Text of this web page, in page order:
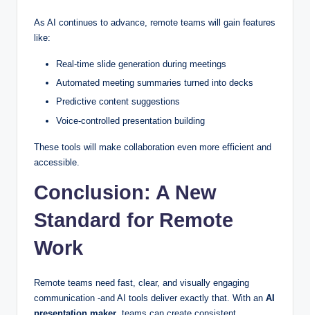
As AI continues to advance, remote teams will gain features
like:
Real-time slide generation during meetings
Automated meeting summaries turned into decks
Predictive content suggestions
Voice-controlled presentation building
These tools will make collaboration even more efficient and
accessible.
Conclusion: A New
Standard for Remote
Work
Remote teams need fast, clear, and visually engaging
communication -and AI tools deliver exactly that. With an AI